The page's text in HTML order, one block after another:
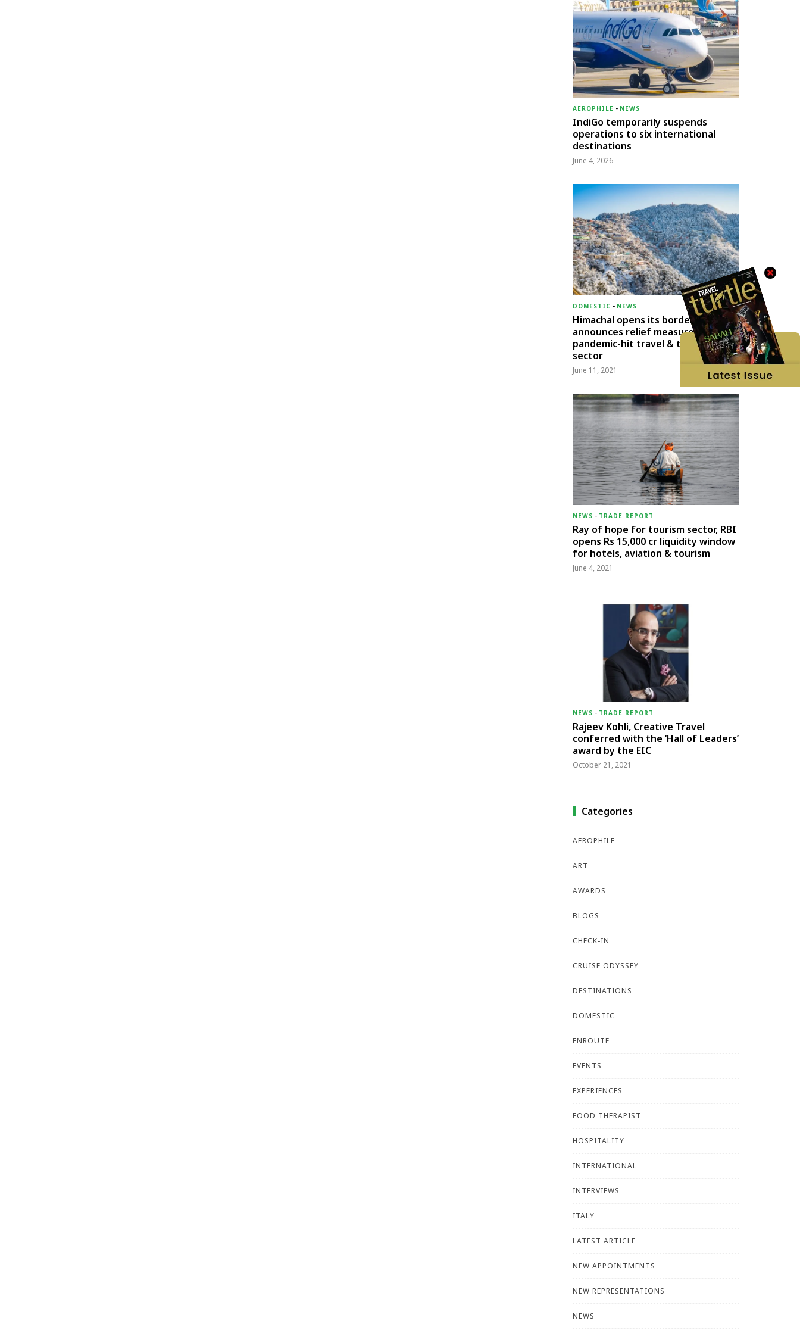
AEROPHILE - NEWS
IndiGo temporarily suspends
operations to six international
destinations
June 4, 2026
DOMESTIC - NEWS
Himachal opens its borders;
announces relief measures for
pandemic-hit travel & transport
sector
June 11, 2021
NEWS - TRADE REPORT
Ray of hope for tourism sector, RBI
opens Rs 15,000 cr liquidity window
for hotels, aviation & tourism
June 4, 2021
NEWS - TRADE REPORT
Rajeev Kohli, Creative Travel
conferred with the ‘Hall of Leaders’
award by the EIC
October 21, 2021
Categories
AEROPHILE
ART
AWARDS
BLOGS
CHECK-IN
CRUISE ODYSSEY
DESTINATIONS
DOMESTIC
ENROUTE
EVENTS
EXPERIENCES
FOOD THERAPIST
HOSPITALITY
INTERNATIONAL
INTERVIEWS
ITALY
LATEST ARTICLE
NEW APPOINTMENTS
NEW REPRESENTATIONS
NEWS